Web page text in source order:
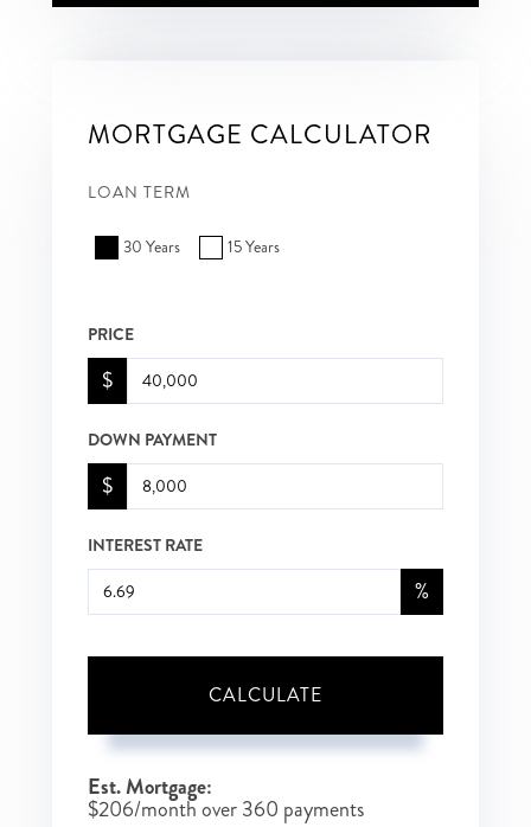
MORTGAGE CALCULATOR
LOAN TERM
30 Years 15 Years
PRICE
$
DOWN PAYMENT
$
INTEREST RATE
%
CALCULATE
Est. Mortgage:
$206/month over360 payments